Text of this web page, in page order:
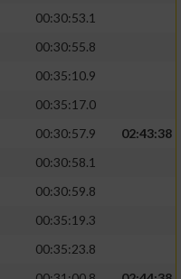
00:30:53.1
00:30:55.8
00:35:10.9
00:35:17.0
00:30:57.9
02:43:38
00:30:58.1
00:30:59.8
00:35:19.3
00:35:23.8